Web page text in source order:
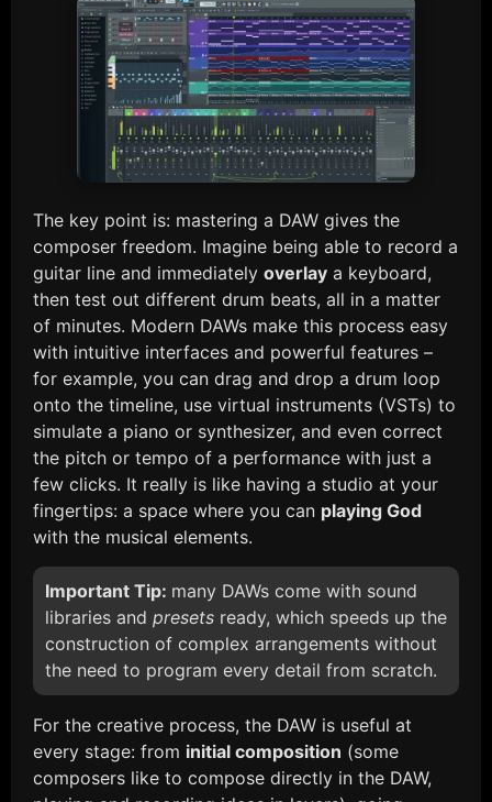
The key point is: mastering a DAW gives the
composer freedom. Imagine being able to record a
guitar line and immediately overlay a keyboard,
then test out different drum beats, all in a matter
of minutes. Modern DAWs make this process easy
with intuitive interfaces and powerful features –
for example, you can drag and drop a drum loop
onto the timeline, use virtual instruments (VSTs) to
simulate a piano or synthesizer, and even correct
the pitch or tempo of a performance with just a
few clicks. It really is like having a studio at your
fingertips: a space where you can playing God
with the musical elements.
Important Tip: many DAWs come with sound
libraries and presetsready, which speeds up the
construction of complex arrangements without
the need to program every detail from scratch.
For the creative process, the DAW is useful at
every stage: from initial composition (some
composers like to compose directly in the DAW,